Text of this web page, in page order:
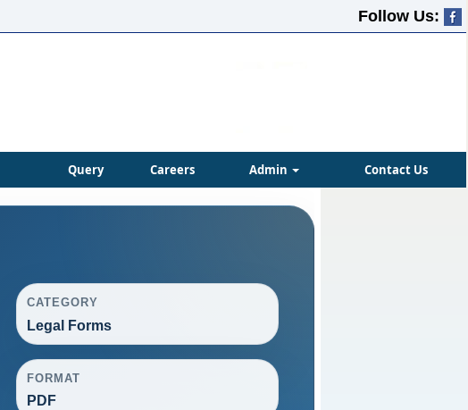
Follow Us:
Query Careers Admin Contact Us
CATEGORY
Legal Forms
FORMAT
PDF